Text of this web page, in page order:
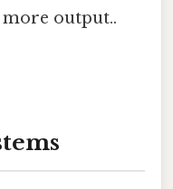
output..